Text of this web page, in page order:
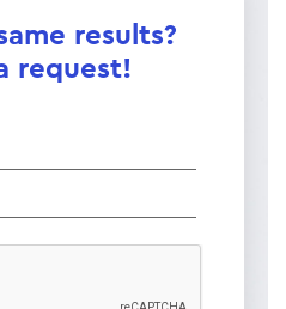
results?
request!